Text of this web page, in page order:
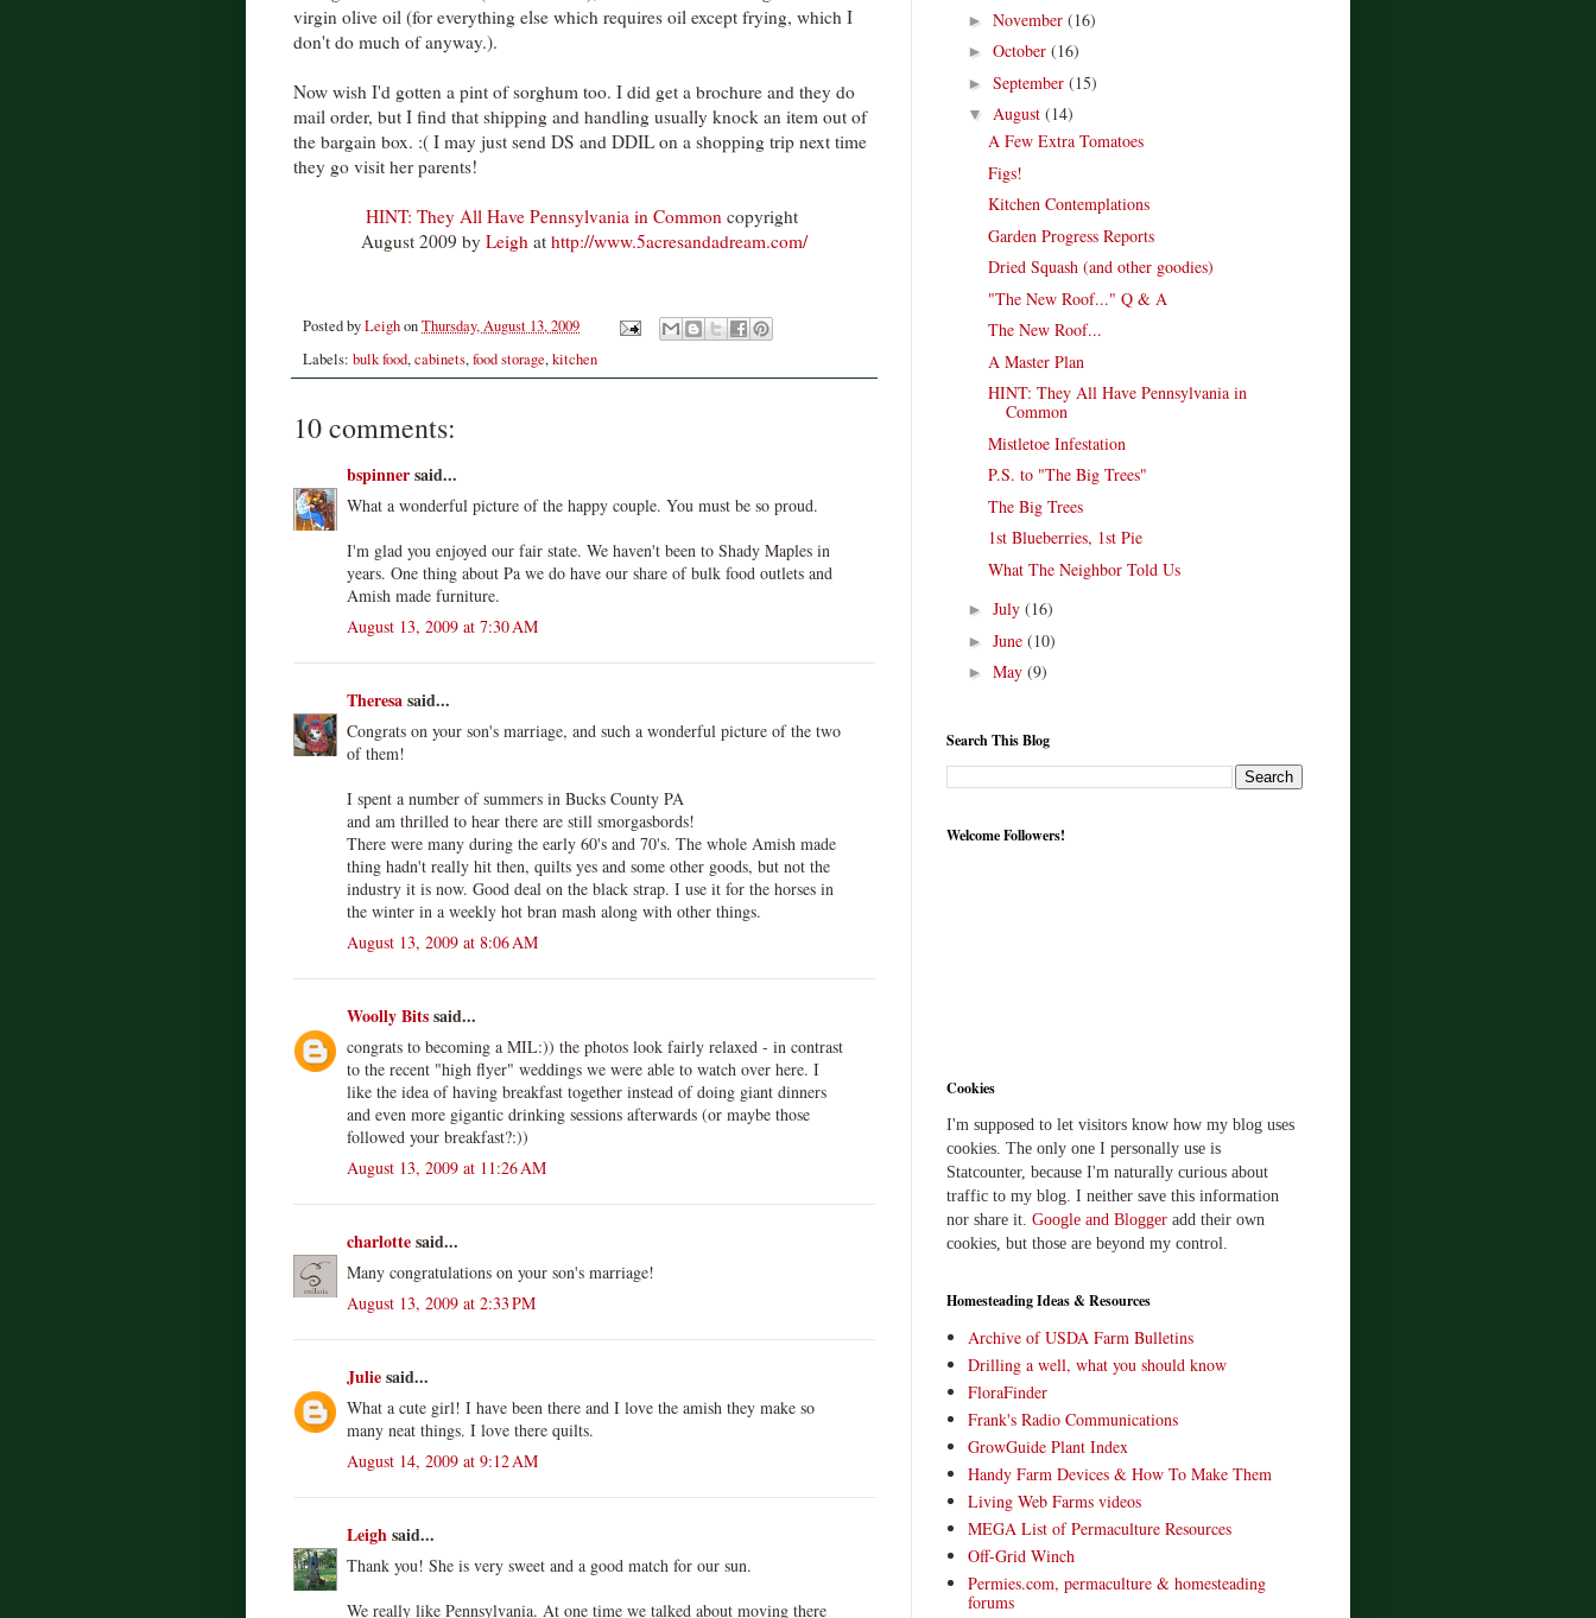
virgin olive oil (for everything else which requires oil except frying, which I
don't do much of anyway.).
Now wish I'd gotten a pint of sorghum too. I did get a brochure and they do
mail order, but I find that shipping and handling usually knock an item out of
the bargain box. :( I may just send DS and DDIL on a shopping trip next time
they go visit her parents!
HINT: They All Have Pennsylvania in Commoncopyright
August 2009 by Leigh at http://www.5acresandadream.com/
Posted byLeighonThursday, August 13, 2009
Labels: bulk food,cabinets,food storage,kitchen
10 comments:
bspinnersaid...
What a wonderful picture of the happy couple. You must be so proud.
I'm glad you enjoyed our fair state. We haven't been to Shady Maples in
years. One thing about Pa we do have our share of bulk food outlets and
Amish made furniture.
August 13, 2009 at 7:30 AM
Theresasaid...
Congrats on your son's marriage, and such a wonderful picture of the two
of them!
I spent a number of summers in Bucks County PA
and am thrilled to hear there are still smorgasbords!
There were many during the early 60's and 70's. The whole Amish made
thing hadn't really hit then, quilts yes and some other goods, but not the
industry it is now. Good deal on the black strap. I use it for the horses in
the winter in a weekly hot bran mash along with other things.
August 13, 2009 at 8:06 AM
Woolly Bitssaid...
congrats to becoming a MIL:)) the photos look fairly relaxed - in contrast
to the recent "high flyer" weddings we were able to watch over here. I
like the idea of having breakfast together instead of doing giant dinners
and even more gigantic drinking sessions afterwards (or maybe those
followed your breakfast?:))
August 13, 2009 at 11:26 AM
charlottesaid...
Many congratulations on your son's marriage!
August 13, 2009 at 2:33 PM
Juliesaid...
What a cute girl! I have been there and I love the amish they make so
many neat things. I love there quilts.
August 14, 2009 at 9:12 AM
Leighsaid...
Thank you! She is very sweet and a good match for our sun.
We really like Pennsylvania. At one time we talked about moving there
► November (16)
► October (16)
► September (15)
▼ August (14)
A Few Extra Tomatoes
Figs!
Kitchen Contemplations
Garden Progress Reports
Dried Squash (and other goodies)
"The New Roof..." Q & A
The New Roof...
A Master Plan
HINT: They All Have Pennsylvania in
Common
Mistletoe Infestation
P.S. to "The Big Trees"
The Big Trees
1st Blueberries, 1st Pie
What The Neighbor Told Us
► July (16)
► June (10)
► May (9)
Search This Blog
Welcome Followers!
Cookies
I'm supposed to let visitors know how my blog uses
cookies. The only one I personally use is
Statcounter, because I'm naturally curious about
traffic to my blog. I neither save this information
nor share it. Google and Blogger add their own
cookies, but those are beyond my control.
Homesteading Ideas & Resources
Archive of USDA Farm Bulletins
Drilling a well, what you should know
FloraFinder
Frank's Radio Communications
GrowGuide Plant Index
Handy Farm Devices & How To Make Them
Living Web Farms videos
MEGA List of Permaculture Resources
Off-Grid Winch
Permies.com, permaculture & homesteading
forums